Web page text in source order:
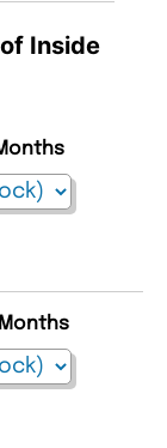
Inside